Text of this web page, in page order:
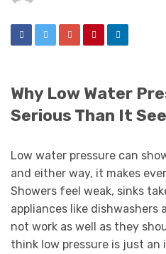
Why Low Water
Serious Than It
Low water pressure can
and either way, it makes
Showers feel weak, sinks
appliances like dishwashers
not work as well as they
think low pressure is just